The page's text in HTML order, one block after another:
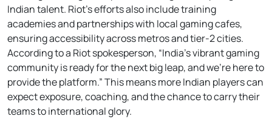
Indian talent. Riot’s efforts also include training
academies and partnerships with local gaming cafes,
ensuring accessibility across metros and tier-2 cities.
According to a Riot spokesperson, “India’s vibrant gaming
community is ready for the next big leap, and we’re here to
provide the platform.” This means more Indian players can
expect exposure, coaching, and the chance to carry their
teams to international glory.